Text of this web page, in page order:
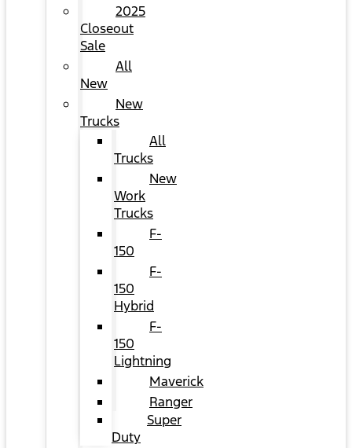
2025
Closeout
Sale
All
New
New
Trucks
All
Trucks
New
Work
Trucks
F-
150
F-
150
Hybrid
F-
150
Lightning
Maverick
Ranger
Super
Duty